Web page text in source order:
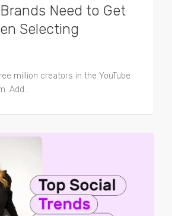
Need to Get
Selecting
million creators in the YouTube
Add...